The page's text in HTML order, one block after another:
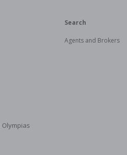
Search
Agents and Brokers
Olympias